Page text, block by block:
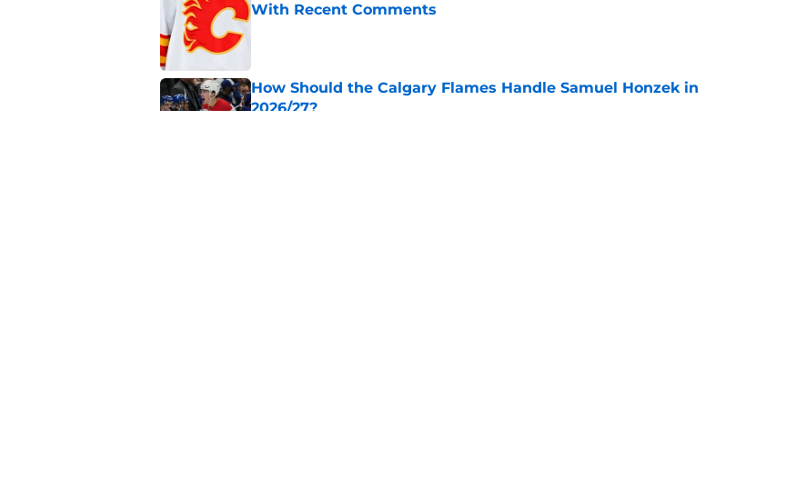
With Recent Comments
How Should the Calgary Flames Handle Samuel Honzek in
2026/27?